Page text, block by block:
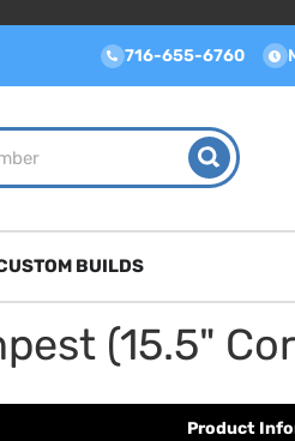
716-655-6760
BUILDS
(15.5"
Product